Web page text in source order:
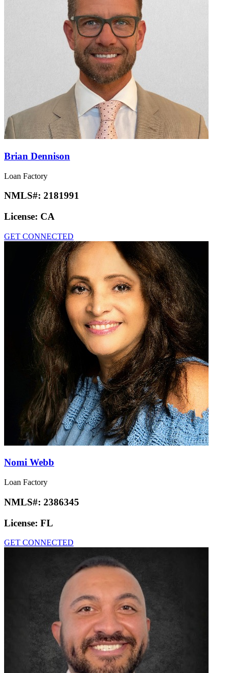
Brian Dennison
Loan Factory
NMLS#: 2181991
License: CA
GET CONNECTED
Nomi Webb
Loan Factory
NMLS#: 2386345
License: FL
GET CONNECTED